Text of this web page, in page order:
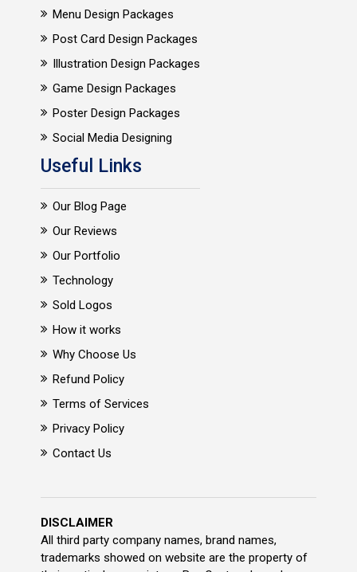
Menu Design Packages
Post Card Design Packages
Illustration Design Packages
Game Design Packages
Poster Design Packages
Social Media Designing
Useful Links
Our Blog Page
Our Reviews
Our Portfolio
Technology
Sold Logos
How it works
Why Choose Us
Refund Policy
Terms of Services
Privacy Policy
Contact Us
DISCLAIMER
All third party company names, brand names,
trademarks showed on website are the property of